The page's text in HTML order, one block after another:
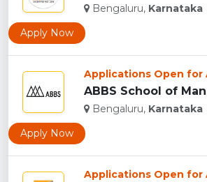
Bengaluru, Karnataka
Apply Now
Applications Open for
ABBS School of
Bengaluru, Karnataka
Apply Now
Applications Open for